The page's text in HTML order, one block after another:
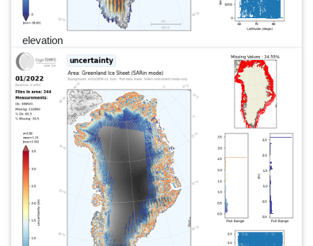
elevation